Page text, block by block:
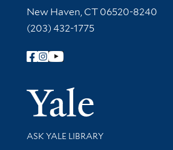
New Haven, CT 06520-8240
(203) 432-1775
Follow Yale Library
Library Services
ASK YALE LIBRARY